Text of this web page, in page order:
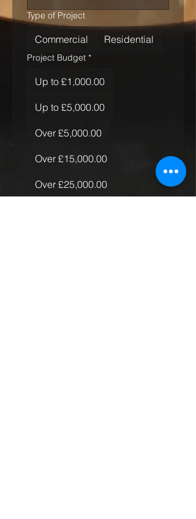
Type of Project
Commercial Residential
Project Budget *
Up to £1,000.00
Up to £5,000.00
Over £5,000.00
Over £15,000.00
Over £25,000.00